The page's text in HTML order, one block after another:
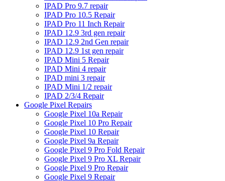
IPAD Pro 9.7 repair
IPAD Pro 10.5 Repair
IPAD Pro 11 Inch Repair
IPAD 12.9 3rd gen repair
IPAD 12.9 2nd Gen repair
IPAD 12.9 1st gen repair
IPAD Mini 5 Repair
IPAD Mini 4 repair
IPAD mini 3 repair
IPAD Mini 1/2 repair
IPAD 2/3/4 Repair
Google Pixel Repairs
Google Pixel 10a Repair
Google Pixel 10 Pro Repair
Google Pixel 10 Repair
Google Pixel 9a Repair
Google Pixel 9 Pro Fold Repair
Google Pixel 9 Pro XL Repair
Google Pixel 9 Pro Repair
Google Pixel 9 Repair